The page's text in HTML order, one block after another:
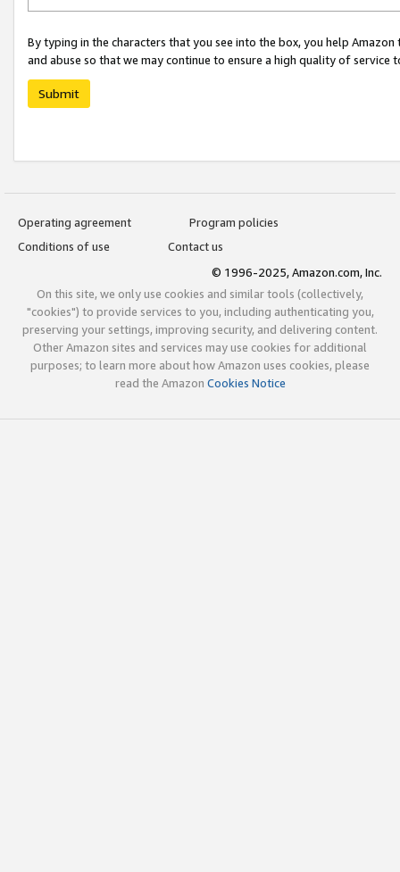
By typing in the characters that you see into the box, you help
and abuse so that we may continue to ensure a high quality of service
Submit
Operating agreement
Program policies
Conditions of use
Contact us
© 1996-2025, Amazon.com, Inc.
On this site, we only use cookies and similar tools (collectively,
"cookies") to provide services to you, including authenticating you,
preserving your settings, improving security, and delivering content.
Other Amazon sites and services may use cookies for additional
purposes; to learn more about how Amazon uses cookies, please
read the Amazon Cookies Notice